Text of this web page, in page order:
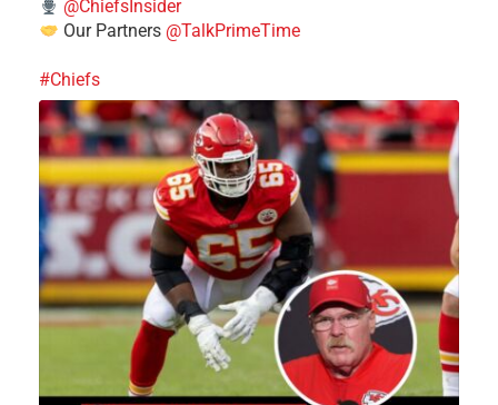
@ChiefsInsider
Our Partners @TalkPrimeTime
#Chiefs